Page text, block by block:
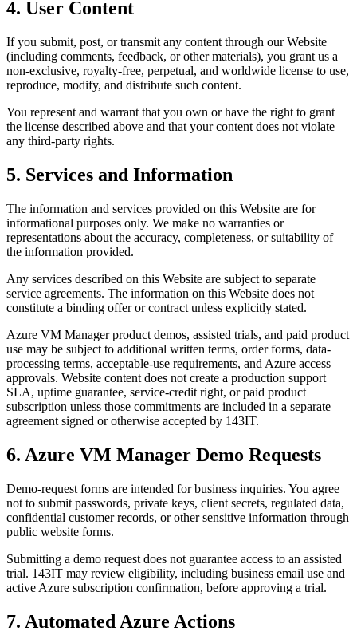
4. User Content
If you submit, post, or transmit any content through our Website
(including comments, feedback, or other materials), you grant us a
non-exclusive, royalty-free, perpetual, and worldwide license to use,
reproduce, modify, and distribute such content.
You represent and warrant that you own or have the right to grant
the license described above and that your content does not violate
any third-party rights.
5. Services and Information
The information and services provided on this Website are for
informational purposes only. We make no warranties or
representations about the accuracy, completeness, or suitability of
the information provided.
Any services described on this Website are subject to separate
service agreements. The information on this Website does not
constitute a binding offer or contract unless explicitly stated.
Azure VM Manager product demos, assisted trials, and paid product
use may be subject to additional written terms, order forms, data-
processing terms, acceptable-use requirements, and Azure access
approvals. Website content does not create a production support
SLA, uptime guarantee, service-credit right, or paid product
subscription unless those commitments are included in a separate
agreement signed or otherwise accepted by 143IT.
6. Azure VM Manager Demo Requests
Demo-request forms are intended for business inquiries. You agree
not to submit passwords, private keys, client secrets, regulated data,
confidential customer records, or other sensitive information through
public website forms.
Submitting a demo request does not guarantee access to an assisted
trial. 143IT may review eligibility, including business email use and
active Azure subscription confirmation, before approving a trial.
7. Automated Azure Actions